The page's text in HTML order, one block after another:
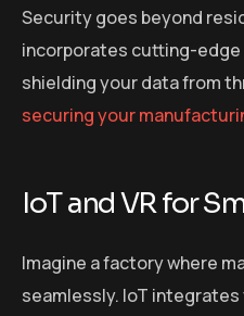
Security goes beyond
incorporates cutting-
shielding your data from
securing your
IoT and VR for
Imagine a factory where
seamlessly. IoT